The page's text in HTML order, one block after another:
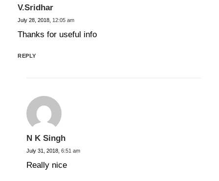
V.Sridhar
July 28, 2018, 12:05 am
Thanks for useful info
REPLY
N K Singh
July 31, 2018, 6:51 am
Really nice